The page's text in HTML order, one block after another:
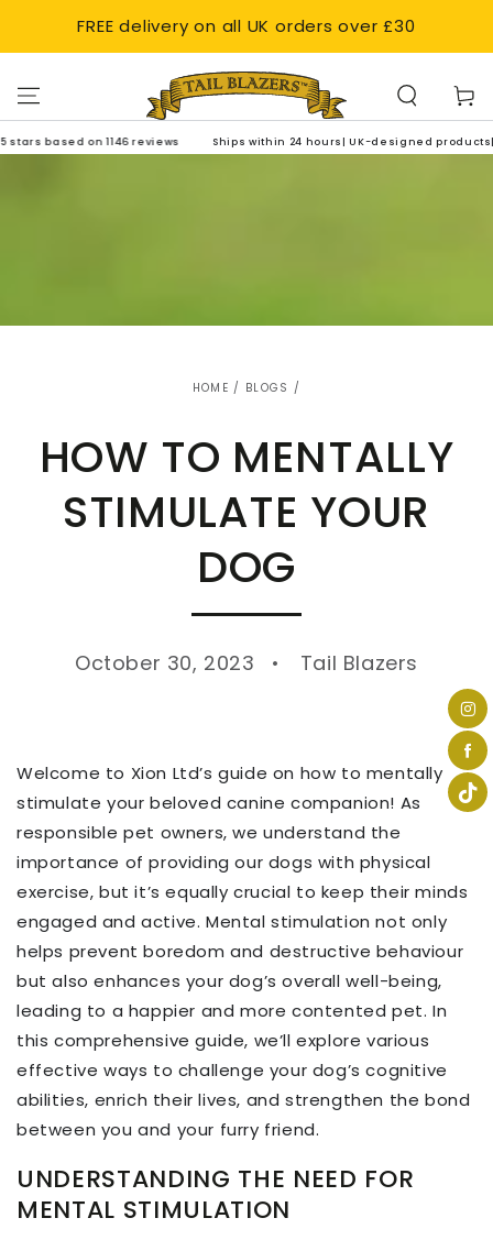
CONTENTFREE delivery on all UK orders over £30
Cart
1146 reviews Ships within 24 hours| UK-designed products| 4.8 out of 5
HOME / BLOGS /
HOW TO MENTALLY
STIMULATE YOUR
DOG
October 30, 2023 Tail Blazers
Welcome to Xion Ltd’s guide on how to mentally
stimulate your beloved canine companion! As
responsible pet owners, we understand the
importance of providing our dogs with physical
exercise, but it’s equally crucial to keep their minds
engaged and active. Mental stimulation not only
helps prevent boredom and destructive behaviour
but also enhances your dog’s overall well-being,
leading to a happier and more contented pet. In
this comprehensive guide, we’ll explore various
effective ways to challenge your dog’s cognitive
abilities, enrich their lives, and strengthen the bond
between you and your furry friend.
UNDERSTANDING THE NEED FOR
MENTAL STIMULATION